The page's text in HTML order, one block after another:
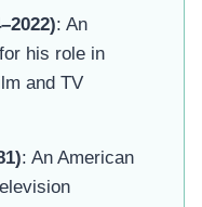
: An
his role in
and TV
: An American